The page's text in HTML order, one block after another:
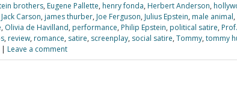
brothers, Eugene Pallette, henry fonda, Herbert Anderson,
Jack Carson, james thurber, Joe Ferguson, Julius Epstein, male animal,
, Olivia de Havilland, performance, Philip Epstein, political satire,
, review, romance, satire, screenplay, social satire, Tommy, tommy
| Leave a comment